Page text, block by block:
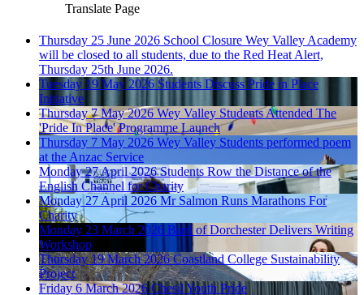
Translate Page
Thursday 25 June 2026 School Closure Wey Valley Academy
will be closed to all students, due to the Red Heat Alert,
Thursday 25th June 2026.
Tuesday 19 May 2026 Students Discuss Pride in Place
Initiative
Thursday 7 May 2026 Wey Valley Students Attended The
'Pride In Place' Programme Launch
Thursday 7 May 2026 Wey Valley Students performed poem
at the Anzac Service
Monday 27 April 2026 Students Row the Distance of the
English Channel for Charity
Monday 27 April 2026 Mr Salmon Runs Marathons For
Charity
Monday 23 March 2026 Bard of Dorchester Delivers Writing
Workshop
Thursday 19 March 2026 Coastland College Sustainability
Project
Friday 6 March 2026 Chesil Youth Pride